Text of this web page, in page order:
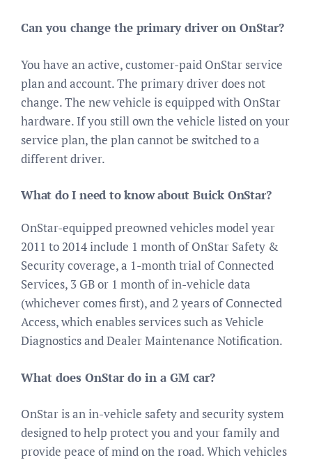
Can you change the primary driver on OnStar?
You have an active, customer-paid OnStar service
plan and account. The primary driver does not
change. The new vehicle is equipped with OnStar
hardware. If you still own the vehicle listed on your
service plan, the plan cannot be switched to a
different driver.
What do I need to know about Buick OnStar?
OnStar-equipped preowned vehicles model year
2011 to 2014 include 1 month of OnStar Safety &
Security coverage, a 1-month trial of Connected
Services, 3 GB or 1 month of in-vehicle data
(whichever comes first), and 2 years of Connected
Access, which enables services such as Vehicle
Diagnostics and Dealer Maintenance Notification.
What does OnStar do in a GM car?
OnStar is an in-vehicle safety and security system
designed to help protect you and your family and
provide peace of mind on the road. Which vehicles